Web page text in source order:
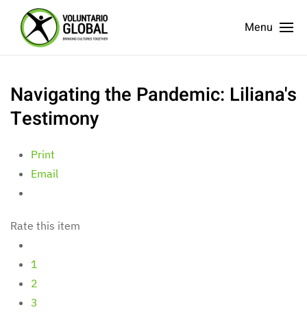
Menu
Navigating the Pandemic: Liliana's
Testimony
Print
Email
Rate this item
1
2
3